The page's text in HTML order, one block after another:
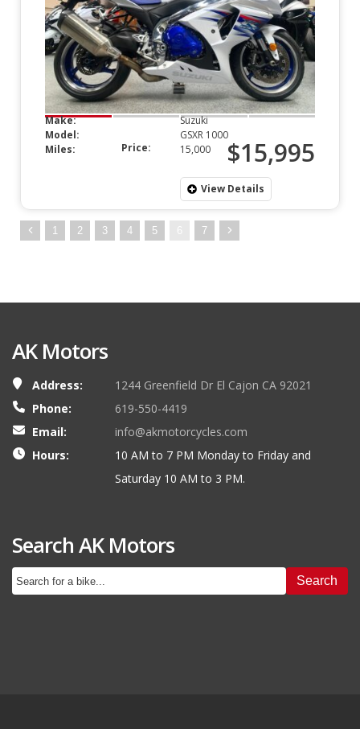
Make:
Suzuki
Model:
GSXR 1000
Miles:
15,000
Price: $15,995
View Details
1 2 3 4 5 7
AK Motors
Address:
1244 Greenfield Dr El Cajon CA 92021
Phone:
619-550-4419
Email:
info@akmotorcycles.com
Hours:
10 AM to 7 PM Monday to Friday and
Saturday 10 AM to 3 PM.
Search AK Motors
Search